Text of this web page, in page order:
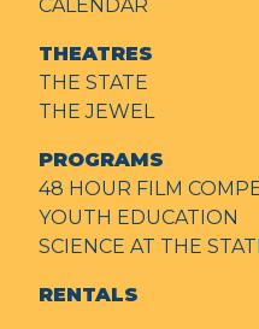
CALENDAR
THEATRES
THE STATE
THE JEWEL
PROGRAMS
48 HOUR FILM
YOUTH EDUCATION
SCIENCE AT THE
RENTALS